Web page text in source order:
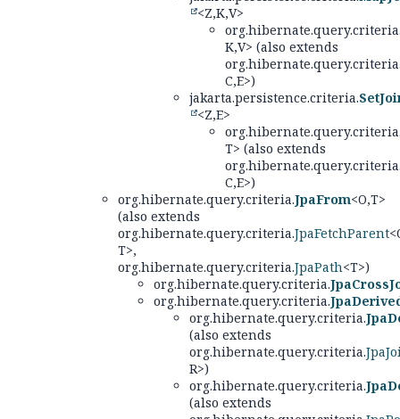
<Z,K,V>
K,V> (also extends
C,E>)
jakarta.persistence.criteria.
<Z,E>
T> (also extends
C,E>)
org.hibernate.query.criteria.JpaFrom<O,T>
(also extends
org.hibernate.query.criteria.JpaFetchParent
T>,
org.hibernate.query.criteria.JpaPath<T>)
org.hibernate.query.criteria.
org.hibernate.query.criteria.
org.hibernate.query.criteria.
(also extends
org.hibernate.query.criteria.
R>)
org.hibernate.query.criteria.
(also extends